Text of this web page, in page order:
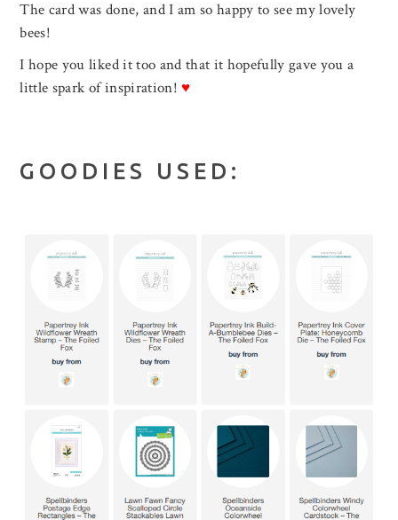
The card was done, and I am so happy to see my lovely
bees!
I hope you liked it too and that it hopefully gave you a
little spark of inspiration! ♥
GOODIES USED: